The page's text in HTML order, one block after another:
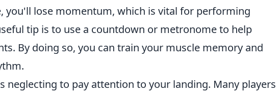
you'll lose momentum, which is vital for performing
tip is to use a countdown or metronome to help
By doing so, you can train your muscle memory and
neglecting to pay attention to your landing. Many players